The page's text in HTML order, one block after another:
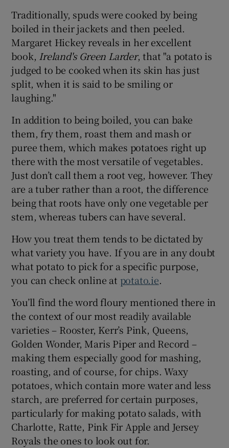
Traditionally, spuds were cooked by being
boiled in their jackets and then peeled.
Margaret Hickey reveals in her excellent
book, Ireland's Green Larder, that "a potato is
judged to be cooked when its skin has just
split, when it is said to be smiling or
laughing."
In addition to being boiled, you can bake
them, fry them, roast them and mash or
puree them, which makes potatoes right up
there with the most versatile of vegetables.
Just don’t call them a root veg, however. They
are a tuber rather than a root, the difference
being that roots have only one vegetable per
stem, whereas tubers can have several.
How you treat them tends to be dictated by
what variety you have. If you are in any doubt
what potato to pick for a specific purpose,
you can check online at potato.ie.
You’ll find the word floury mentioned there in
the context of our most readily available
varieties – Rooster, Kerr’s Pink, Queens,
Golden Wonder, Maris Piper and Record –
making them especially good for mashing,
roasting, and of course, for chips. Waxy
potatoes, which contain more water and less
starch, are preferred for certain purposes,
particularly for making potato salads, with
Charlotte, Ratte, Pink Fir Apple and Jersey
Royals the ones to look out for.